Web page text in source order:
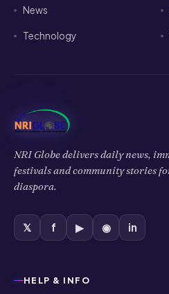
News
Technology
NRI Globe delivers daily news,
festivals and community stories
diaspora.
𝕏 f ▶ ◉ in
HELP & INFO